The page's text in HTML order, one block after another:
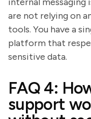
are not relying on
tools. You have a
platform that
sensitive data.
FAQ 4:
support